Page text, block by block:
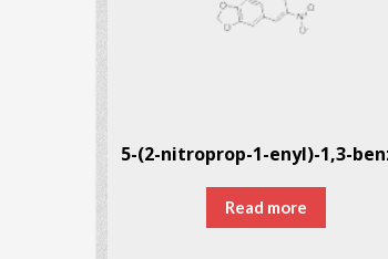
Read more